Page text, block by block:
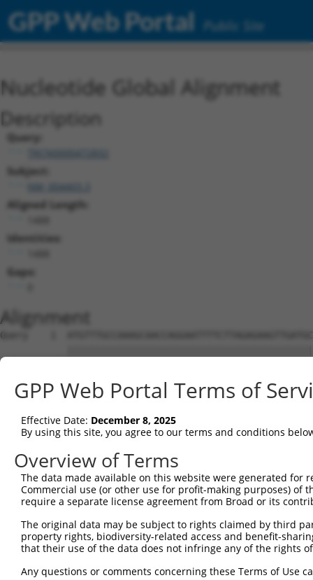
GPP Web Portal Public Site
Nucleotide Global Alignment
Description
Query:
Subject:
NM_004403.3
Aligned Length:
Identities:
Gaps:
Alignment
Query    1
Sbjct    1
Query   75
Sbjct   75
Query  149
Sbjct  149
Sbjct  223
Query  297
GPP Web Portal Terms of
Effective Date: December 8, 2025
By using this site, you agree to our terms and conditions
Overview of Terms
The data made available on this website were generated
Commercial use (or other use for profit-making purposes) of
require a separate license agreement from Broad or its
The original data may be subject to rights claimed by third
property rights, biodiversity-related access and benefit-
that their use of the data does not infringe any of the rights
Any questions or comments concerning these Terms of Use